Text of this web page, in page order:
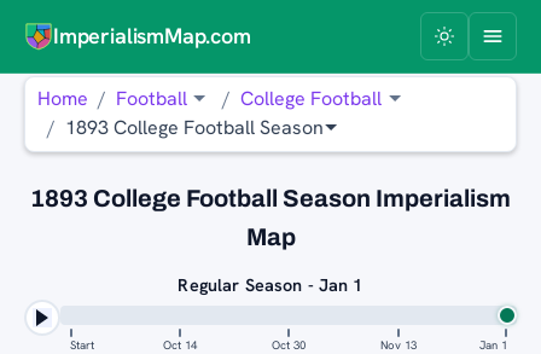
ImperialismMap.com
Home Football
College Football
1893 College Football Season
1893 College Football Season Imperialism
Map
Regular Season - Jan 1
Start Oct 14 Oct 30 Nov 13 Jan 1